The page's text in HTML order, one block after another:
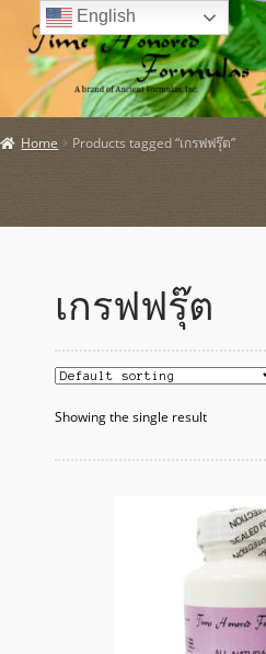
Skip
to
navigation
Skip
to
content
Home
My account
News and Updates
Home Products tagged “เกรฟฟรุ๊ต”
เกรฟฟรุ๊ต
Showing the single result
English